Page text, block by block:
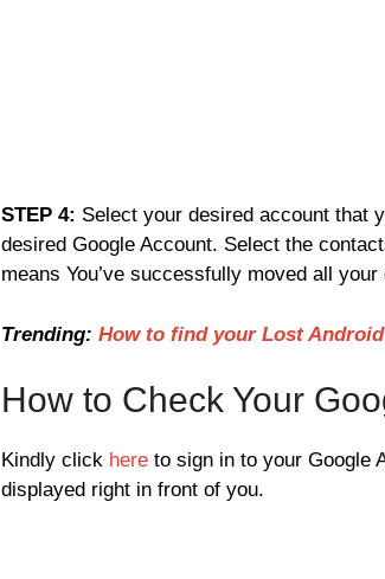
STEP 4: Select your desired account that
desired Google Account. Select the
means You’ve successfully moved all
Trending: How to find your Lost
How to Check Your
Kindly click here to sign in to your Google
displayed right in front of you.